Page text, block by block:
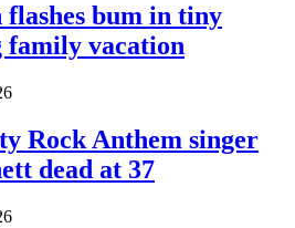
flashes bum in tiny
vacation
Rock Anthem singer
dead at 37